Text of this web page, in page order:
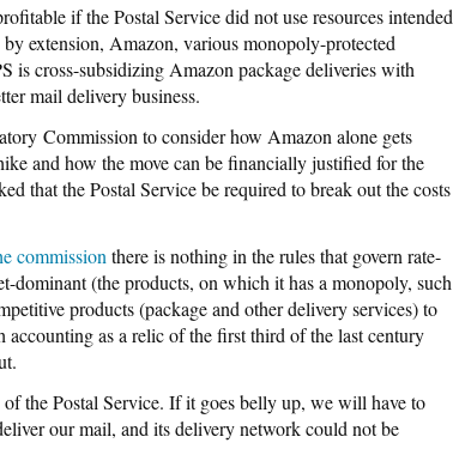
if the Postal Service did not use resources intended
extension, Amazon, various monopoly-protected
is cross-subsidizing Amazon package deliveries with
mail delivery business.
Commission to consider how Amazon alone gets
and how the move can be financially justified for the
that the Postal Service be required to break out the costs
commission there is nothing in the rules that govern rate-
dominant (the products, on which it has a monopoly, such
products (package and other delivery services) to
accounting as a relic of the first third of the last century
the Postal Service. If it goes belly up, we will have to
our mail, and its delivery network could not be